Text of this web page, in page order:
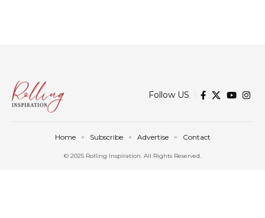
Follow US
© 2025 Rolling Inspiration. All Rights Reserved.
Home Subscribe Advertise Contact